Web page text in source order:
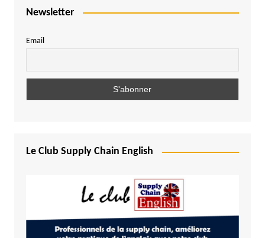
Newsletter
Email
Le Club Supply Chain English